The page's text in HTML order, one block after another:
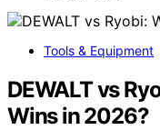
Tools & Equipment
DEWALT vs
Wins in 2026?